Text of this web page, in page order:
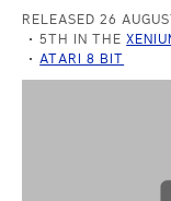
RELEASED 26
5TH IN THE
ATARI 8 BIT